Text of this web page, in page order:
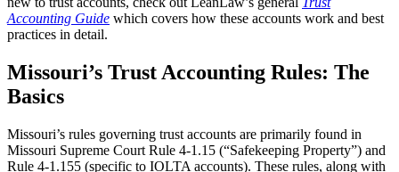
Accounting Guide which covers how these accounts work and best
practices in detail.
Missouri’s Trust Accounting Rules: The
Basics
Missouri’s rules governing trust accounts are primarily found in
Missouri Supreme Court Rule 4-1.15 (“Safekeeping Property”) and
Rule 4-1.155 (specific to IOLTA accounts). These rules, along with